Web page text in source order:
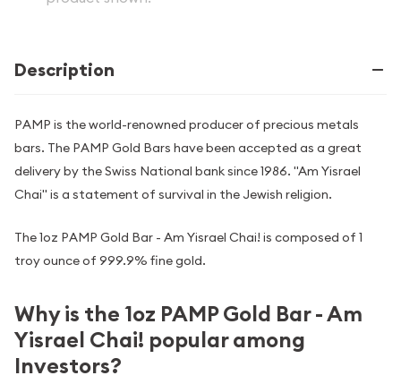
Description
PAMP is the world-renowned producer of precious metals
bars. The PAMP Gold Bars have been accepted as a great
delivery by the Swiss National bank since 1986. "Am Yisrael
Chai" is a statement of survival in the Jewish religion.
The 1oz PAMP Gold Bar - Am Yisrael Chai! is composed of 1
troy ounce of 999.9% fine gold.
Why is the 1oz PAMP Gold Bar - Am
Yisrael Chai! popular among
Investors?